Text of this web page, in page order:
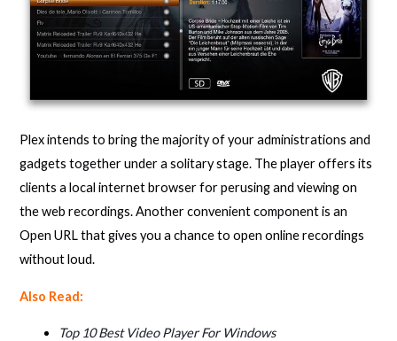
Plex intends to bring the majority of your administrations and
gadgets together under a solitary stage. The player offers its
clients a local internet browser for perusing and viewing on
the web recordings. Another convenient component is an
Open URL that gives you a chance to open online recordings
without loud.
Also Read:
Top 10 Best Video Player For Windows